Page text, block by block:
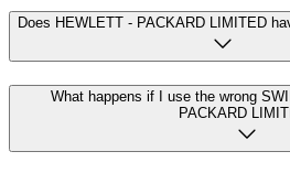
Does HEWLETT - PACKARD LIMITED
What happens if I use the wrong
PACKARD